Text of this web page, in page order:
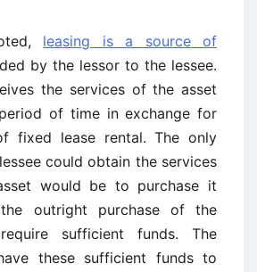
leasing is a source of
by the lessor to the lessee.
the services of the asset
of time in exchange for
fixed lease rental. The only
could obtain the services
would be to purchase it
outright purchase of the
sufficient funds. The
these sufficient funds to